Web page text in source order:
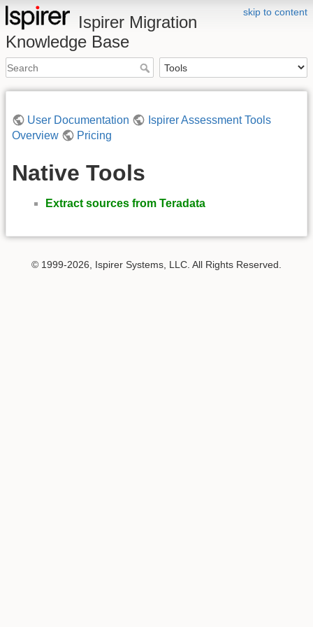
skip to content
Ispirer Migration
Knowledge Base
User Documentation
Ispirer Assessment Tools
Overview
Pricing
Native Tools
Extract sources from Teradata
© 1999-2026, Ispirer Systems, LLC. All Rights Reserved.